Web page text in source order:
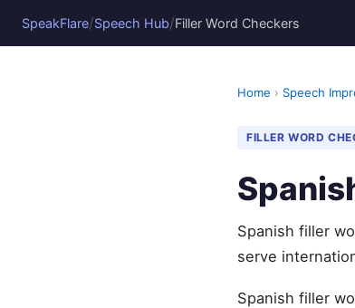
SpeakFlare/Speech Hub/Filler Word Checkers
Home › Speech
FILLER WORD
Spanish filler
serve
Spanish filler